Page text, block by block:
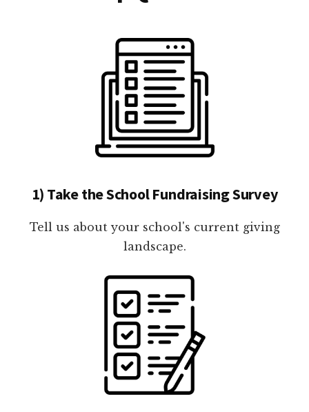
1) Take the School Fundraising Survey
Tell us about your school's current giving
landscape.